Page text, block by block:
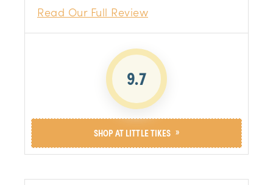
almost guarantee a fun time for your little
Read Our Full Review
9.7
SHOP AT LITTLE TIKES »